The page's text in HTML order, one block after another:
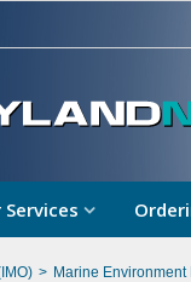
Services
> Marine Environment